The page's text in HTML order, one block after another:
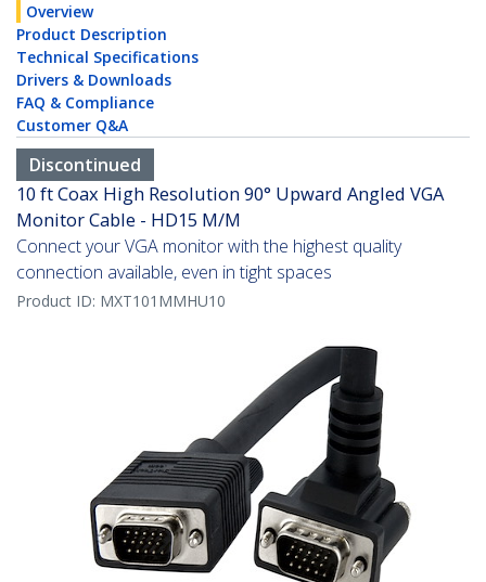
Overview
Product Description
Technical Specifications
Drivers & Downloads
FAQ & Compliance
Customer Q&A
Discontinued
10 ft Coax High Resolution 90° Upward Angled VGA
Monitor Cable - HD15 M/M
Connect your VGA monitor with the highest quality
connection available, even in tight spaces
Product ID: MXT101MMHU10